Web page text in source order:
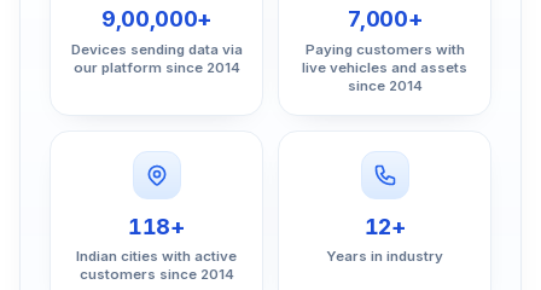
9,00,000+
Devices sending data via
our platform since 2014
7,000+
Paying customers with
live vehicles and assets
since 2014
118+
Indian cities with active
customers since 2014
12+
Years in industry